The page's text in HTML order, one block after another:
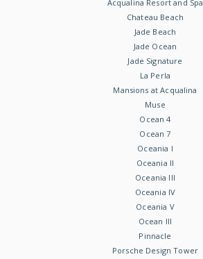
Acqualina Resort and Spa
Chateau Beach
Jade Beach
Jade Ocean
Jade Signature
La Perla
Mansions at Acqualina
Muse
Ocean 4
Ocean 7
Oceania I
Oceania II
Oceania III
Oceania IV
Oceania V
Ocean III
Pinnacle
Porsche Design Tower